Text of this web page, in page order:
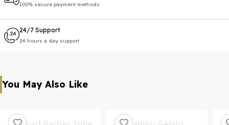
100% secure payment methods
24/7 Support
24 hours a day support
You May Also Like